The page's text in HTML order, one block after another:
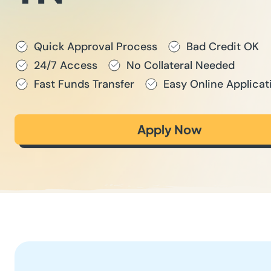
Quick Approval Process
Bad Credit OK
24/7 Access
No Collateral Needed
Fast Funds Transfer
Easy Online
Apply Now